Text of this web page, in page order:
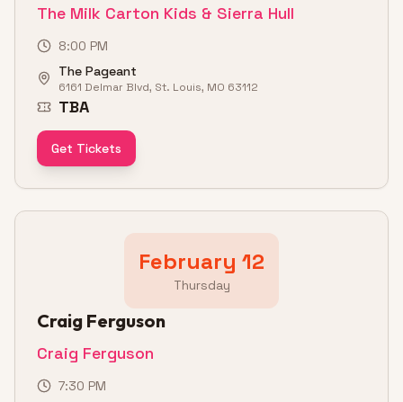
The Milk Carton Kids & Sierra Hull
8:00 PM
The Pageant
6161 Delmar Blvd, St. Louis, MO 63112
TBA
Get Tickets
February 12
Thursday
Craig Ferguson
Craig Ferguson
7:30 PM